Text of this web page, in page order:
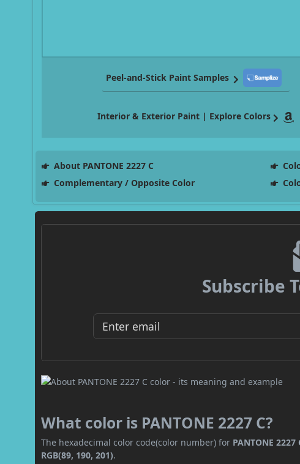
Peel-and-Stick Paint Samples
Interior & Exterior Paint | Explore Colors
About PANTONE 2227 C
Complementary / Opposite Color
Subscribe
What color is PANTONE 2227 C?
The hexadecimal color code(color number) for PANTONE 2227
RGB(89, 190, 201).